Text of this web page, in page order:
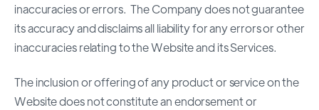
inaccuracies or errors. The Company does not guarantee
its accuracy and disclaims all liability for any errors or other
inaccuracies relating to the Website and its Services.
The inclusion or offering of any product or service on the
Website does not constitute an endorsement or